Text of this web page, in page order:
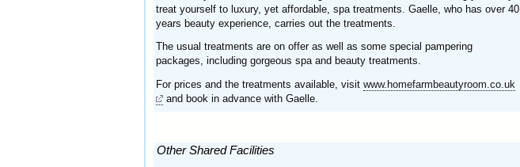
treat yourself to luxury, yet affordable, spa treatments. Gaelle, who has over 40
years beauty experience, carries out the treatments.
The usual treatments are on offer as well as some special pampering
packages, including gorgeous spa and beauty treatments.
For prices and the treatments available, visitwww.homefarmbeautyroom.co.uk
and book in advance with Gaelle.
Other Shared Facilities